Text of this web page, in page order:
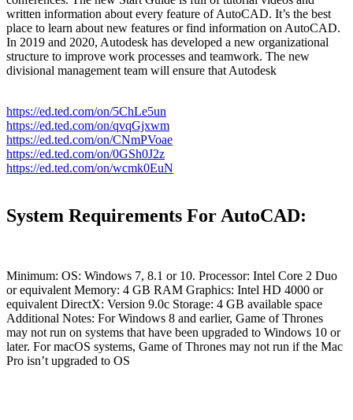
written information about every feature of AutoCAD. It’s the best
place to learn about new features or find information on AutoCAD.
In 2019 and 2020, Autodesk has developed a new organizational
structure to improve work processes and teamwork. The new
divisional management team will ensure that Autodesk
https://ed.ted.com/on/5ChLe5un
https://ed.ted.com/on/qvqGjxwm
https://ed.ted.com/on/CNmPVoae
https://ed.ted.com/on/0GSh0J2z
https://ed.ted.com/on/wcmk0EuN
System Requirements For AutoCAD:
Minimum: OS: Windows 7, 8.1 or 10. Processor: Intel Core 2 Duo
or equivalent Memory: 4 GB RAM Graphics: Intel HD 4000 or
equivalent DirectX: Version 9.0c Storage: 4 GB available space
Additional Notes: For Windows 8 and earlier, Game of Thrones
may not run on systems that have been upgraded to Windows 10 or
later. For macOS systems, Game of Thrones may not run if the Mac
Pro isn’t upgraded to OS